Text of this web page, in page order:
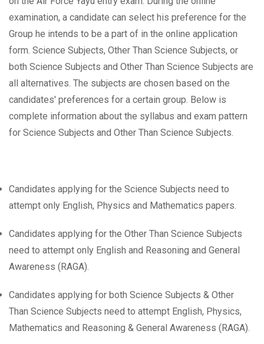
examination, a candidate can select his preference for the
Group he intends to be a part of in the online application
form. Science Subjects, Other Than Science Subjects, or
both Science Subjects and Other Than Science Subjects are
all alternatives. The subjects are chosen based on the
candidates' preferences for a certain group. Below is
complete information about the syllabus and exam pattern
for Science Subjects and Other Than Science Subjects.
Candidates applying for the Science Subjects need to
attempt only English, Physics and Mathematics papers.
Candidates applying for the Other Than Science Subjects
need to attempt only English and Reasoning and General
Awareness (RAGA).
Candidates applying for both Science Subjects & Other
Than Science Subjects need to attempt English, Physics,
Mathematics and Reasoning & General Awareness (RAGA).